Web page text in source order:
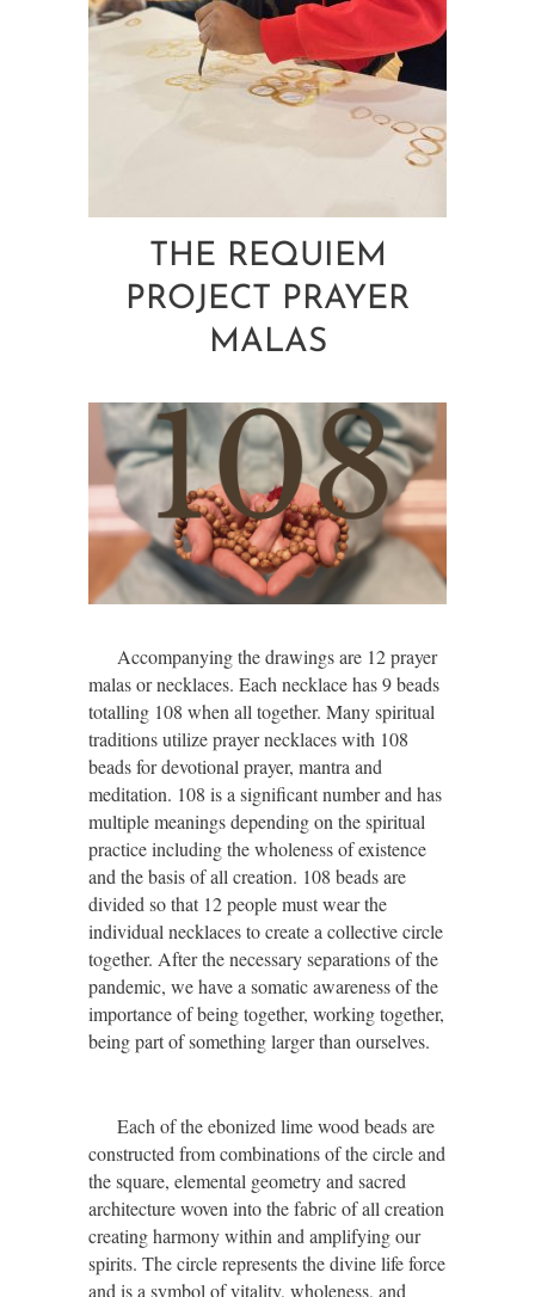
THE REQUIEM
PROJECT PRAYER
MALAS
Accompanying the drawings are 12 prayer
malas or necklaces. Each necklace has 9 beads
totalling 108 when all together. Many spiritual
traditions utilize prayer necklaces with 108
beads for devotional prayer, mantra and
meditation. 108 is a significant number and has
multiple meanings depending on the spiritual
practice including the wholeness of existence
and the basis of all creation. 108 beads are
divided so that 12 people must wear the
individual necklaces to create a collective circle
together. After the necessary separations of the
pandemic, we have a somatic awareness of the
importance of being together, working together,
being part of something larger than ourselves.
Each of the ebonized lime wood beads are
constructed from combinations of the circle and
the square, elemental geometryand sacred
architecture woven into the fabric of all creation
creatingharmonywithin and amplifying our
spirits. The circle represents the divine life force
and is a symbol of vitality, wholeness, and